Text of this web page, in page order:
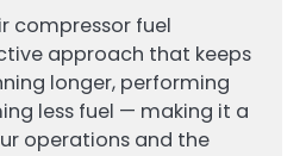
compressor fuel
approach that keeps
longer, performing
less fuel — making it a
operations and the